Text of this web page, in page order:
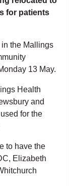
for patients
the Mallings
13 May.
Health
and
for the
to have the
Elizabeth